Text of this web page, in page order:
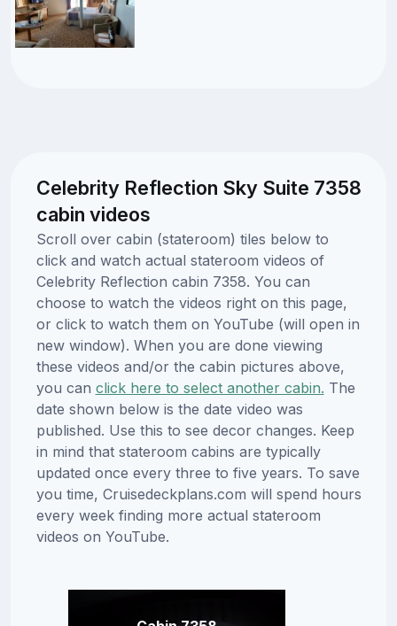
Celebrity Reflection Sky Suite 7358
cabin videos
Scroll over cabin (stateroom) tiles below to
click and watch actual stateroom videos of
Celebrity Reflection cabin 7358. You can
choose to watch the videos right on this page,
or click to watch them on YouTube (will open in
new window). When you are done viewing
these videos and/or the cabin pictures above,
you can click here to select another cabin. The
date shown below is the date video was
published. Use this to see decor changes. Keep
in mind that stateroom cabins are typically
updated once every three to five years. To save
you time, Cruisedeckplans.com will spend hours
every week finding more actual stateroom
videos on YouTube.